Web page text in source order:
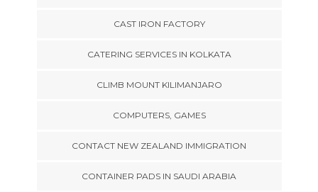
CAST IRON FACTORY
CATERING SERVICES IN KOLKATA
CLIMB MOUNT KILIMANJARO
COMPUTERS, GAMES
CONTACT NEW ZEALAND IMMIGRATION
CONTAINER PADS IN SAUDI ARABIA